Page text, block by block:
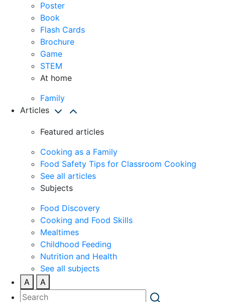
Poster
Book
Flash Cards
Brochure
Game
STEM
At home
Family
Articles
Featured articles
Cooking as a Family
Food Safety Tips for Classroom Cooking
See all articles
Subjects
Food Discovery
Cooking and Food Skills
Mealtimes
Childhood Feeding
Nutrition and Health
See all subjects
A
A